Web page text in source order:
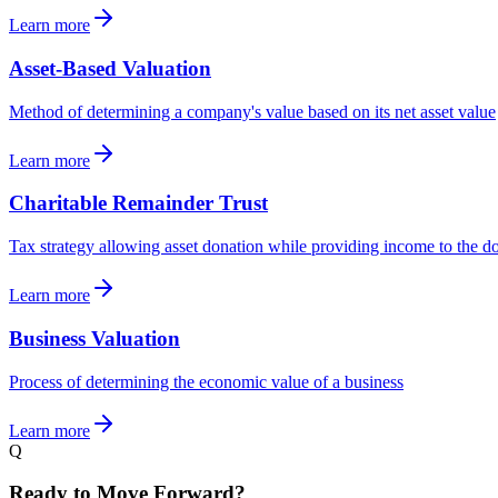
Learn more
Asset-Based Valuation
Method of determining a company's value based on its net asset value
Learn more
Charitable Remainder Trust
Tax strategy allowing asset donation while providing income to the
Learn more
Business Valuation
Process of determining the economic value of a business
Learn more
Q
Ready to Move Forward?